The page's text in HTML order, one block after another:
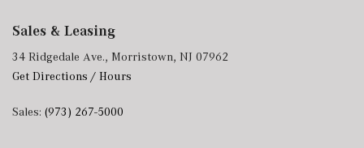
Sales & Leasing
34 Ridgedale Ave., Morristown, NJ 07962
Get Directions / Hours
Sales: (973) 267-5000